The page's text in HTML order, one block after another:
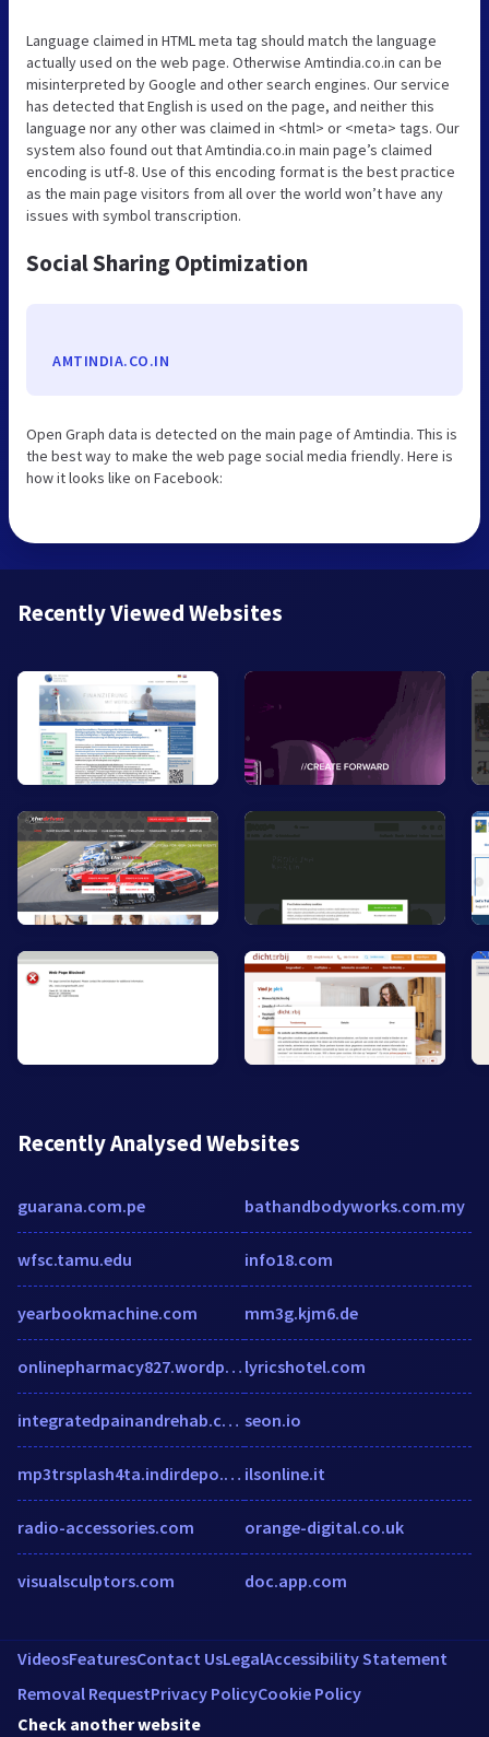
Language claimed in HTML meta tag should match the language
actually used on the web page. Otherwise Amtindia.co.in can be
misinterpreted by Google and other search engines. Our service
has detected that English is used on the page, and neither this
language nor any other was claimed in <html> or <meta> tags. Our
system also found out that Amtindia.co.in main page’s claimed
encoding is utf-8. Use of this encoding format is the best practice
as the main page visitors from all over the world won’t have any
issues with symbol transcription.
Social Sharing Optimization
AMTINDIA.CO.IN
Open Graph data is detected on the main page of Amtindia. This is
the best way to make the web page social media friendly. Here is
how it looks like on Facebook:
Recently Viewed Websites
Recently Analysed Websites
guarana.com.pe
wfsc.tamu.edu
yearbookmachine.com
onlinepharmacy827.wordpress.com
integratedpainandrehab.com
mp3trsplash4ta.indirdepo.mobi
radio-accessories.com
visualsculptors.com
bathandbodyworks.com.my
info18.com
mm3g.kjm6.de
lyricshotel.com
seon.io
ilsonline.it
orange-digital.co.uk
doc.app.com
VideosFeaturesContact UsLegalAccessibility Statement
Removal RequestPrivacy PolicyCookie Policy
Check another website